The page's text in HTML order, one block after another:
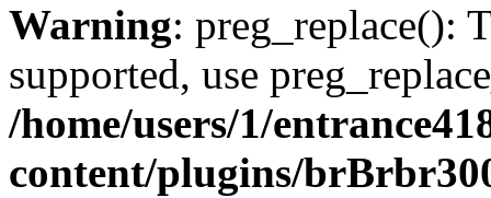
Warning: preg_replace():
supported, use
/home/users/1/
content/plugins/